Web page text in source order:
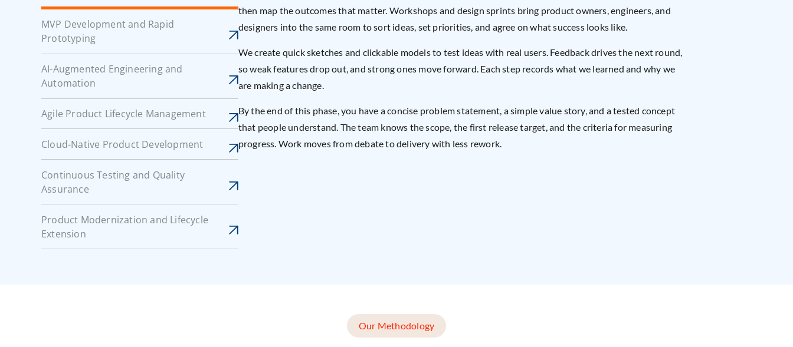
MVP Development and Rapid
Prototyping
AI-Augmented Engineering and
Automation
Agile Product Lifecycle Management
Cloud-Native Product Development
Continuous Testing and Quality
Assurance
Product Modernization and Lifecycle
Extension
then map the outcomes that matter. Workshops and design sprints bring product owners, engineers, and
designers into the same room to sort ideas, set priorities, and agree on what success looks like.
We create quick sketches and clickable models to test ideas with real users. Feedback drives the next round,
so weak features drop out, and strong ones move forward. Each step records what we learned and why we
are making a change.
By the end of this phase, you have a concise problem statement, a simple value story, and a tested concept
that people understand. The team knows the scope, the first release target, and the criteria for measuring
progress. Work moves from debate to delivery with less rework.
Our Methodology